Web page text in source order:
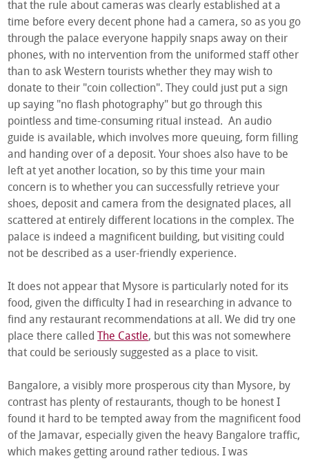
that the rule about cameras was clearly established at a
time before every decent phone had a camera, so as you go
through the palace everyone happily snaps away on their
phones, with no intervention from the uniformed staff other
than to ask Western tourists whether they may wish to
donate to their "coin collection". They could just put a sign
up saying "no flash photography" but go through this
pointless and time-consuming ritual instead. An audio
guide is available, which involves more queuing, form filling
and handing over of a deposit. Your shoes also have to be
left at yet another location, so by this time your main
concern is to whether you can successfully retrieve your
shoes, deposit and camera from the designated places, all
scattered at entirely different locations in the complex. The
palace is indeed a magnificent building, but visiting could
not be described as a user-friendly experience.
It does not appear that Mysore is particularly noted for its
food, given the difficulty I had in researching in advance to
find any restaurant recommendations at all. We did try one
place there called The Castle, but this was not somewhere
that could be seriously suggested as a place to visit.
Bangalore, a visibly more prosperous city than Mysore, by
contrast has plenty of restaurants, though to be honest I
found it hard to be tempted away from the magnificent food
of the Jamavar, especially given the heavy Bangalore traffic,
which makes getting around rather tedious. I was